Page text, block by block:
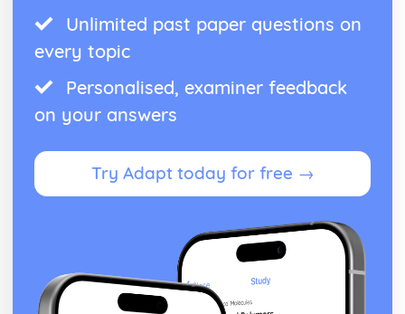
Unlimited past paper questions on
every topic
Personalised, examiner feedback
on your answers
Try Adapt today for free →